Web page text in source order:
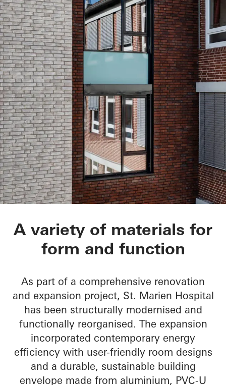
St.-Marien-Hospital
A variety of materials for
form and function
As part of a comprehensive renovation
and expansion project, St. Marien Hospital
has been structurally modernised and
functionally reorganised. The expansion
incorporated contemporary energy
efficiency with user-friendly room designs
and a durable, sustainable building
envelope made from aluminium, PVC-U